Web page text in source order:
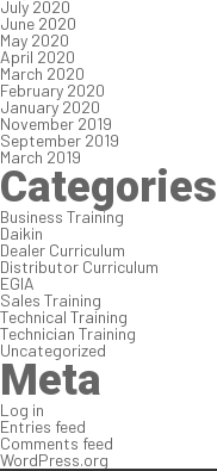
July 2020
June 2020
May 2020
April 2020
March 2020
February 2020
January 2020
November 2019
September 2019
March 2019
Categories
Business Training
Daikin
Dealer Curriculum
Distributor Curriculum
EGIA
Sales Training
Technical Training
Technician Training
Uncategorized
Meta
Log in
Entries feed
Comments feed
WordPress.org